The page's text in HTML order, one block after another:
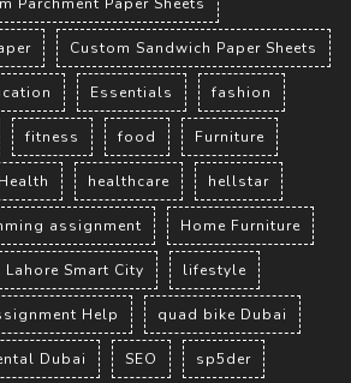
Parchment Paper Sheets
Custom Sandwich Paper Sheets
Essentials fashion
fitness food Furniture
Health healthcare hellstar
assignment Home Furniture
Lahore Smart City lifestyle
Help quad bike Dubai
Dubai SEO sp5der